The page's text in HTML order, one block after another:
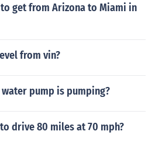
get from Arizona to Miami in
from vin?
pump is pumping?
drive 80 miles at 70 mph?